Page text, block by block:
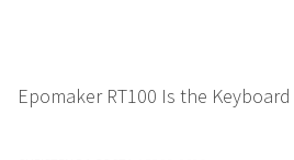
Epomaker RT100 Is the